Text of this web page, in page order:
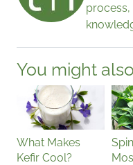
process,
You might
What Makes
Kefir Cool?